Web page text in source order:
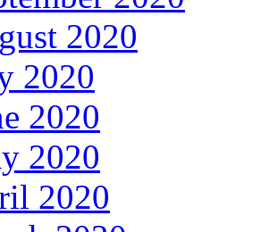
2020
2020
2020
2020
2020